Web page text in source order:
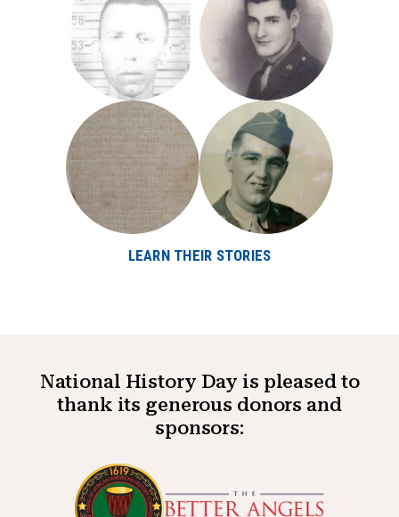
LEARN THEIR STORIES
National History Day is pleased to
thank its generous donors and
sponsors: